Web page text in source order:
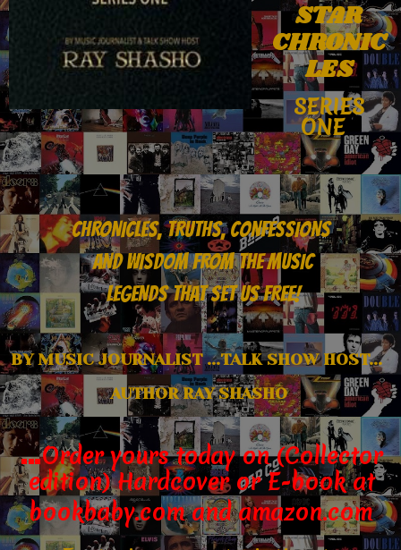
STAR
CHRONIC
LES
SERIES
ONE
CHRONICLES, TRUTHS, CONFESSIONS
AND WISDOM FROM THE MUSIC
LEGENDS THAT SET US FREE!
BY MUSIC JOURNALIST ...TALK SHOW HOST...
AUTHORRAY SHASHO
…Order yours today on (Collector
edition) Hardcoveror E-bookat
bookbaby.com and amazon.com